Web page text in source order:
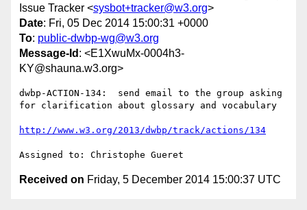
Issue Tracker <sysbot+tracker@w3.org>
Date: Fri, 05 Dec 2014 15:00:31 +0000
To: public-dwbp-wg@w3.org
Message-Id : <E1XwuMx-0004h3-
KY@shauna.w3.org>
dwbp-ACTION-134:  send email to the group asking
for clarification about glossary and vocabulary
http://www.w3.org/2013/dwbp/track/actions/134
Received on Friday, 5 December 2014 15:00:37 UTC